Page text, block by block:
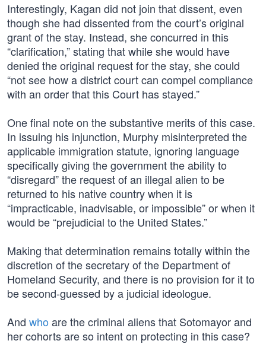
Interestingly, Kagan did not join that dissent, even
though she had dissented from the court’s original
grant of the stay. Instead, she concurred in this
“clarification,” stating that while she would have
denied the original request for the stay, she could
“not see how a district court can compel compliance
with an order that this Court has stayed.”
One final note on the substantive merits of this case.
In issuing his injunction, Murphy misinterpreted the
applicable immigration statute, ignoring language
specifically giving the government the ability to
“disregard” the request of an illegal alien to be
returned to his native country when it is
“impracticable, inadvisable, or impossible” or when it
would be “prejudicial to the United States.”
Making that determination remains totally within the
discretion of the secretary of the Department of
Homeland Security, and there is no provision for it to
be second-guessed by a judicial ideologue.
And who are the criminal aliens that Sotomayor and
her cohorts are so intent on protecting in this case?